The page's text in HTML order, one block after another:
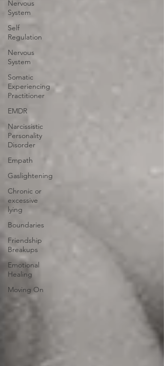
Nervous
System
Self
Regulation
Nervous
System
Somatic
Experiencing
Practitioner
EMDR
Narcissistic
Personality
Disorder
Empath
Gaslightening
Chronic or
excessive
lying
Boundaries
Friendship
Breakups
Emotional
Healing
Moving On